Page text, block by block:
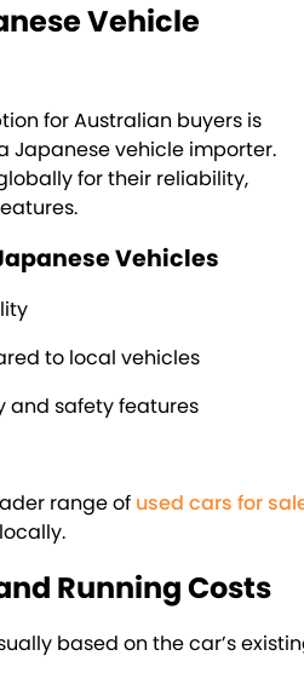
Vehicle
for Australian buyers is
Japanese vehicle importer.
for their reliability,
Vehicles
to local vehicles
and safety features
range of used cars for
Running Costs
based on the car’s